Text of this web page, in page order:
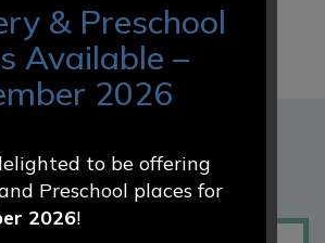
FOR YOUR DIARY
& Preschool
Available –
2026
to be offering
Preschool places for
2026!